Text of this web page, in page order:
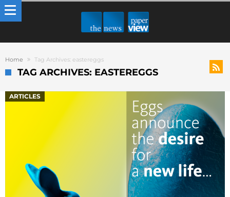
Home Tag Archives: eastereggs
TAG ARCHIVES: EASTEREGGS
ARTICLES